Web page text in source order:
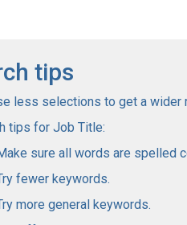
tips
less selections to get a wider
tips for Job Title:
sure all words are spelled
fewer keywords.
more general keywords.